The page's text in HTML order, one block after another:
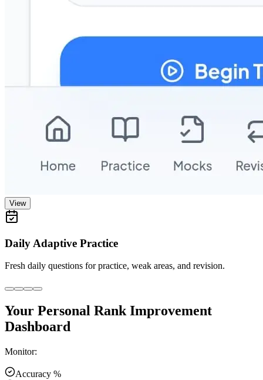
View
Daily Adaptive Practice
Fresh daily questions for practice, weak areas, and revision.
Your Personal Rank Improvement
Dashboard
Monitor:
Accuracy %